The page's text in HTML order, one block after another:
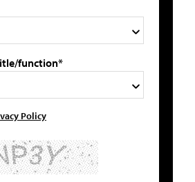
function*
Policy